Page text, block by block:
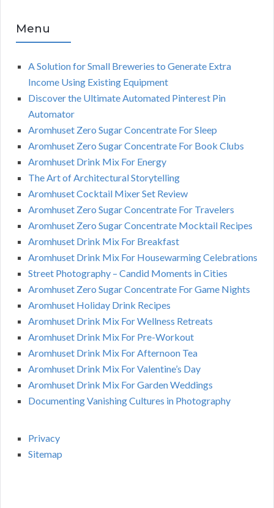
Menu
A Solution for Small Breweries to Generate Extra
Income Using Existing Equipment
Discover the Ultimate Automated Pinterest Pin
Automator
Aromhuset Zero Sugar Concentrate For Sleep
Aromhuset Zero Sugar Concentrate For Book Clubs
Aromhuset Drink Mix For Energy
The Art of Architectural Storytelling
Aromhuset Cocktail Mixer Set Review
Aromhuset Zero Sugar Concentrate For Travelers
Aromhuset Zero Sugar Concentrate Mocktail Recipes
Aromhuset Drink Mix For Breakfast
Aromhuset Drink Mix For Housewarming Celebrations
Street Photography – Candid Moments in Cities
Aromhuset Zero Sugar Concentrate For Game Nights
Aromhuset Holiday Drink Recipes
Aromhuset Drink Mix For Wellness Retreats
Aromhuset Drink Mix For Pre-Workout
Aromhuset Drink Mix For Afternoon Tea
Aromhuset Drink Mix For Valentine’s Day
Aromhuset Drink Mix For Garden Weddings
Documenting Vanishing Cultures in Photography
Privacy
Sitemap